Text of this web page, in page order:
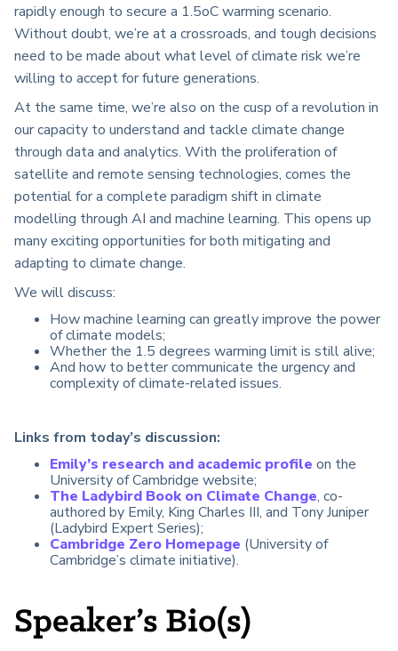
rapidly enough to secure a 1.5oC warming scenario.
Without doubt, we’re at a crossroads, and tough decisions
need to be made about what level of climate risk we’re
willing to accept for future generations.
At the same time, we’re also on the cusp of a revolution in
our capacity to understand and tackle climate change
through data and analytics. With the proliferation of
satellite and remote sensing technologies, comes the
potential for a complete paradigm shift in climate
modelling through AI and machine learning. This opens up
many exciting opportunities for both mitigating and
adapting to climate change.
We will discuss:
How machine learning can greatly improve the power
of climate models;
Whether the 1.5 degrees warming limit is still alive;
And how to better communicate the urgency and
complexity of climate-related issues.
Links from today’s discussion:
Emily’s research and academic profile on the
University of Cambridge website;
The Ladybird Book on Climate Change, co-
authored by Emily, King Charles III, and Tony Juniper
(Ladybird Expert Series);
Cambridge Zero Homepage (University of
Cambridge’s climate initiative).
Speaker’s Bio(s)